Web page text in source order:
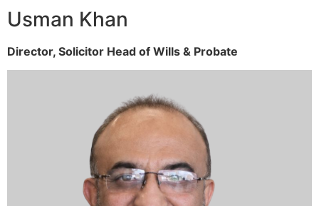
Usman Khan
Director, Solicitor Head of Wills & Probate